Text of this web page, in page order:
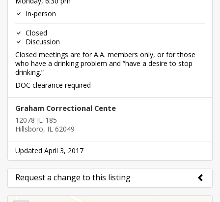
In-person
Closed
Discussion
Closed meetings are for A.A. members only, or for those
who have a drinking problem and “have a desire to stop
drinking.”
DOC clearance required
Graham Correctional Cente
12078 IL-185
Hillsboro, IL 62049
Updated April 3, 2017
Request a change to this listing
Use this form to submit a change to the meeting